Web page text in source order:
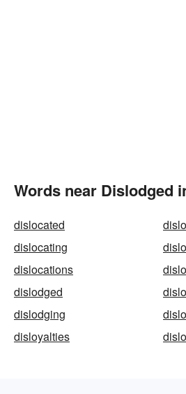
Words near Dislodged
dislocated
dislocating
dislocations
dislodged
dislodging
disloyalties